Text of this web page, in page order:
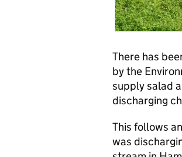
There has
by the
supply salad
discharging
This follows
was